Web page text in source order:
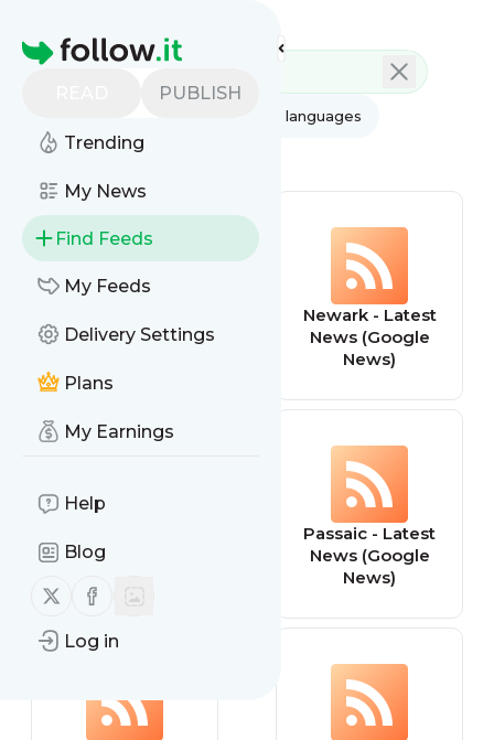
Homepage
PUBLISH
Trending
My News
Find Feeds
My Feeds
Delivery Settings
Plans
My Earnings
Help
Blog
Follow us on X (twitter)
Follow us on Facebook
Log in
All languages
All feed types
entgroup
Newark - Latest
News (Google
News)
News (Google
Passaic - Latest
News (Google
News)